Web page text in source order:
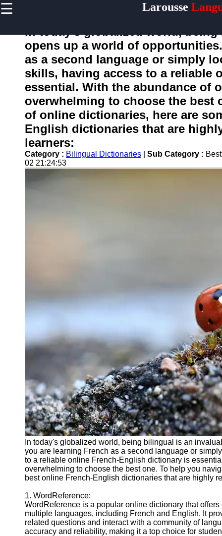
☰ Larousse
Home
larousse
Socials
Facebook
Instagram
Twitter
Telegram
In today's globalized world,
opens up a world of
as a second language or simply
skills, having access to a reliable
essential. With the abundance of
overwhelming to choose the best
of online dictionaries, here are
English dictionaries that are
learners:
Category : Bilingual Dictionaries Sub Category :
02 21:24:53
In today's globalized world, being bilingual is an
you are learning French as a second language or
to a reliable online French-English dictionary is
overwhelming to choose the best one. To help you
best online French-English dictionaries that are highly
1. WordReference:
WordReference is a popular online dictionary that
multiple languages, including French and English. It
related questions and interact with a community of
accuracy and reliability, making it a top choice for